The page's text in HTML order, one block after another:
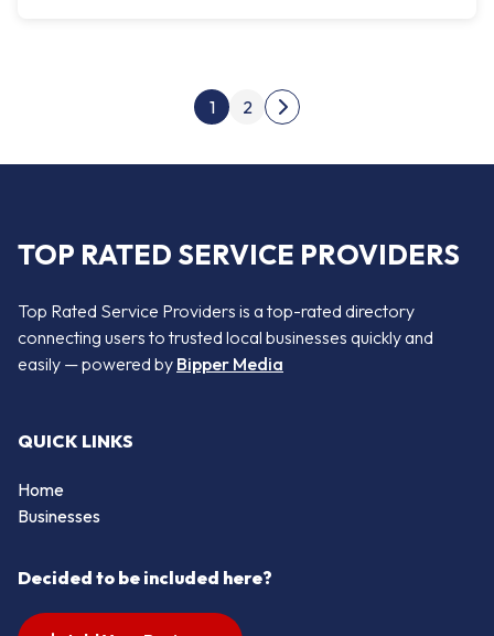
Posts pagination
1 2
Next page
TOP RATED SERVICE PROVIDERS
Top Rated Service Providers is a top-rated directory
connecting users to trusted local businesses quickly and
easily — powered by Bipper Media
QUICK LINKS
Home
Businesses
Decided to be included here?